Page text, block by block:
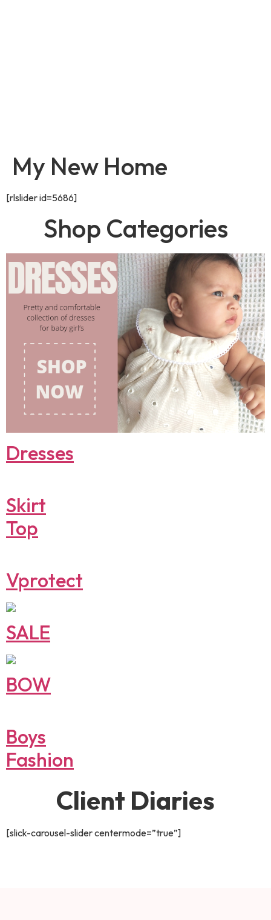
My New Home
[rlslider id=5686]
Shop Categories
Dresses
Skirt
Top
Vprotect
SALE
BOW
Boys
Fashion
Client Diaries
[slick-carousel-slider centermode=”true”]